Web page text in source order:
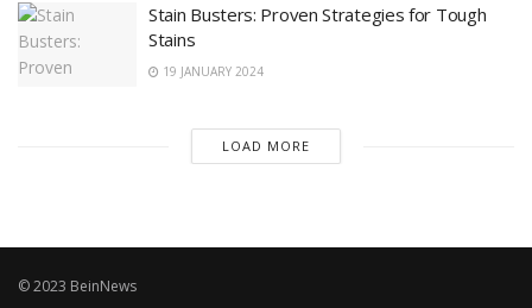
Stain Busters: Proven Strategies for Tough
Stains
19 JANUARY 2024
LOAD MORE
© 2023 BeinNews